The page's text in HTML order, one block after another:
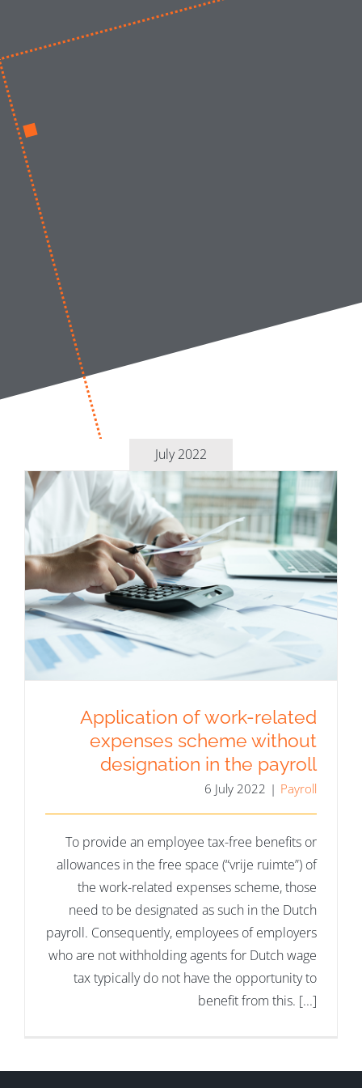
Work at LIMES
Contact
July 2022
Application of work-related
expenses scheme without
designation in the payroll
Application of work-related
expenses scheme without
designation in the payroll
6 July 2022 | Payroll
To provide an employee tax-free benefits or
allowances in the free space (“vrije ruimte”) of
the work-related expenses scheme, those
need to be designated as such in the Dutch
payroll. Consequently, employees of employers
who are not withholding agents for Dutch wage
tax typically do not have the opportunity to
benefit from this. [...]